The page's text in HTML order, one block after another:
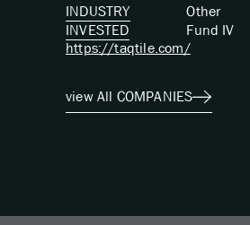
INDUSTRY
Other
INVESTED
Fund IV
https://taqtile.com/
view All COMPANIES